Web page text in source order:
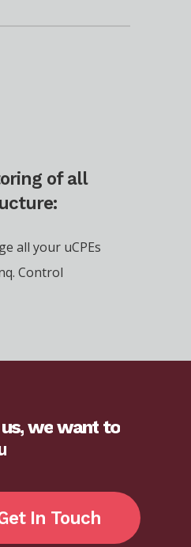
of all
all your uCPEs
Control
us,wewant to
In Touch